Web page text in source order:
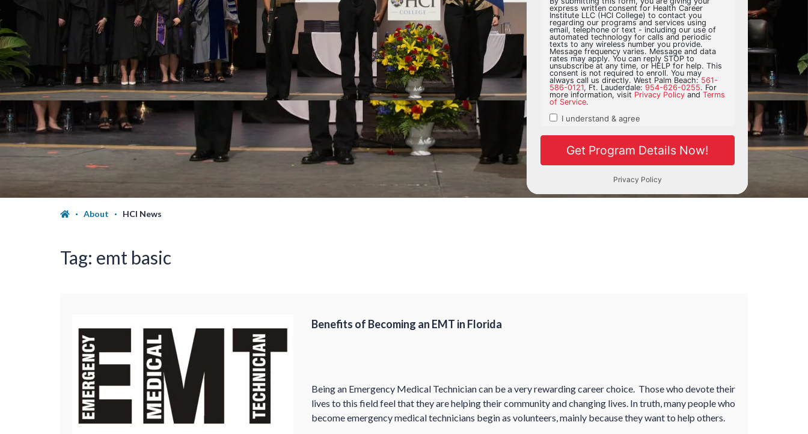
About HCI News
Tag: emt basic
Benefits of Becoming an EMT in Florida
Being an Emergency Medical Technician can be a very rewarding career choice. Those who devote their
lives to this field feel that they are helping their community and changing lives. In truth, many people who
become emergency medical technicians begin as volunteers, mainly because they want to help others.